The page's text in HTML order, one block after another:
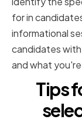
for in
informational
candidates
and what
Tips